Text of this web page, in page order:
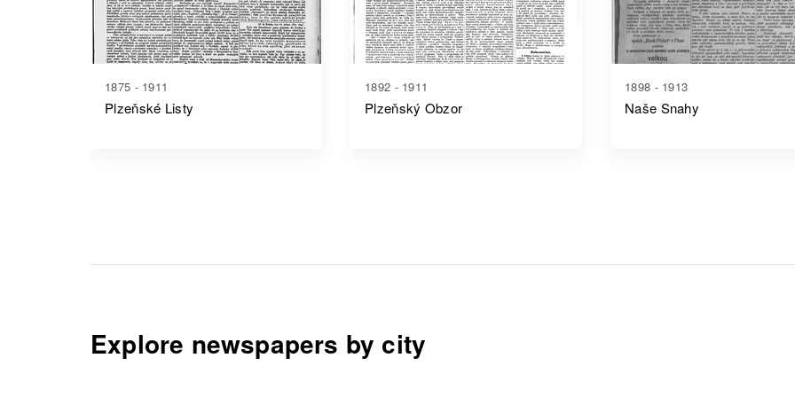
1875 - 1911
Plzeňské Listy
1892 - 1911
Plzeňský Obzor
1898 - 1913
Naše Snahy
Explore newspapers by city